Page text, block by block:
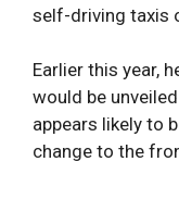
self-driving taxis
Earlier this year,
would be
appears likely to
change to the